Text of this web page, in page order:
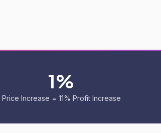
1%
Price Increase = 11% Profit Increase